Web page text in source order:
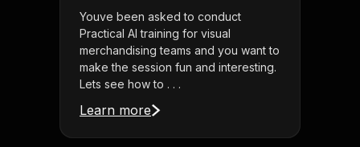
Youve been asked to conduct
Practical AI training for visual
merchandising teams and you want to
make the session fun and interesting.
Lets see how to . . .
Learn more